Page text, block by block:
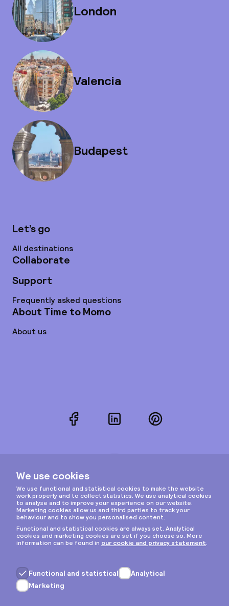
London
Valencia
Budapest
Let’s go
All destinations
Collaborate
Support
Frequently asked questions
About Time to Momo
About us
FacebookLinkedInPinterest
Privacy & cookies
General terms